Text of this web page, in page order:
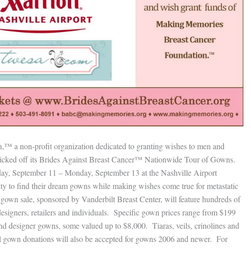
a non-profit organization dedicated to granting wishes to men and
off its Brides Against Breast Cancer™ Nationwide Tour of Gowns.
September 11 – Monday, September 13 at the Nashville Airport
to find their dream gowns while making wishes come true for metastatic
sale, sponsored by Vanderbilt Breast Center, will feature hundreds of
retailers and individuals. Specific gown prices range from $199
designer gowns, some valued up to $8,000. Tiaras, veils, crinolines and
donations will also be accepted for gowns 2006 and newer. For